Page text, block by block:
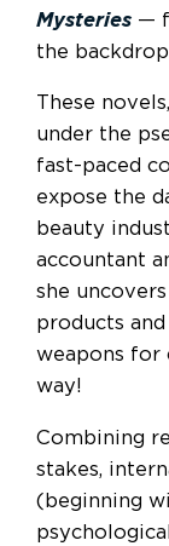
Mysteries —
the
These
under the
fast-paced
expose the
beauty
accountant
she
products
weapons for
way!
Combining
stakes,
(beginning